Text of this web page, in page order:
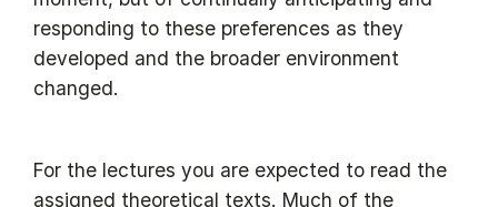
responding to these preferences as they
developed and the broader environment
changed.
For the lectures you are expected to read the
assigned theoretical texts. Much of the